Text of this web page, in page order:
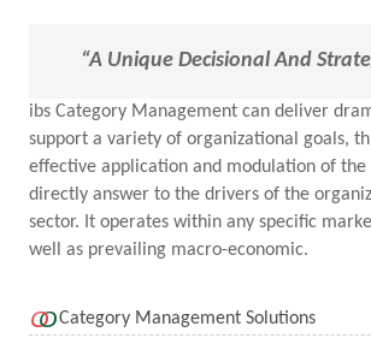
“A Unique Decisional And
ibs Category Management can deliver
support a variety of organizational goals,
effective application and modulation of the
directly answer to the drivers of the
sector. It operates within any specific
well as prevailing macro-economic.
Category Management Solutions